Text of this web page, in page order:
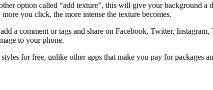
option called “add texture”, this will give your background
you click, the more intense the texture becomes.
a comment or tags and share on Facebook, Twitter,
to your phone.
for free, unlike other apps that make you pay for packages